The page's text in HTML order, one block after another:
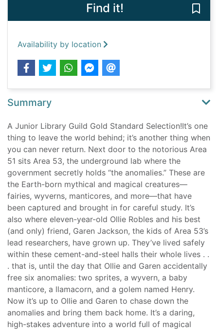
Find it!
Availability by location
Summary
A Junior Library Guild Gold Standard Selection!It’s one
thing to leave the world behind; it’s another thing when
you can never return. Next door to the notorious Area
51 sits Area 53, the underground lab where the
government secretly holds “the anomalies.” These are
the Earth-born mythical and magical creatures—
fairies, wyverns, manticores, and more—that have
been captured and brought in for careful study. It’s
also where eleven-year-old Ollie Robles and his best
(and only) friend, Garen Jackson, the kids of Area 53’s
lead researchers, have grown up. They’ve lived safely
within these cement-and-steel halls their whole lives . .
. that is, until the day that Ollie and Garen accidentally
free six anomalies: two sprites, a wyvern, a baby
manticore, a llamacorn, and a golem named Henry.
Now it’s up to Ollie and Garen to chase down the
anomalies and bring them back home. It’s a daring,
high-stakes adventure into a world full of magical